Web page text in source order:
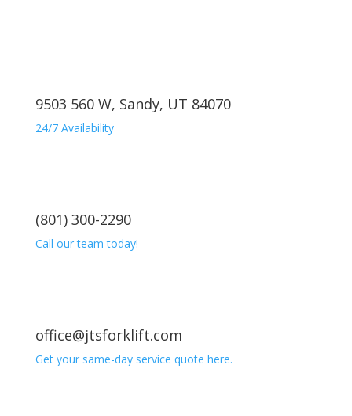
9503 560 W, Sandy, UT 84070
24/7 Availability
(801) 300-2290
Call our team today!
office@jtsforklift.com
Get your same-day service quote here.